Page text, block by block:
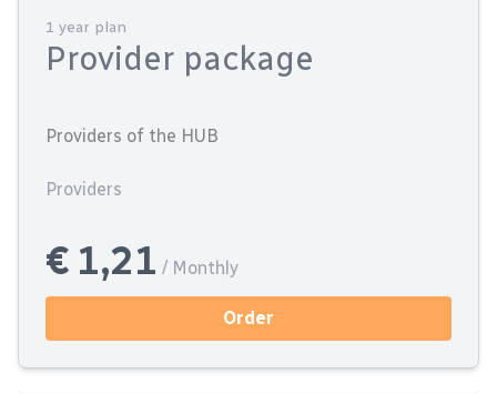
1 year plan
Provider package
Providers of the HUB
Providers
€ 1,21 / Monthly
Order